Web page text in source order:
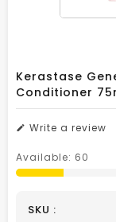
Kerastase
Conditioner
Write a review
Available: 60
SKU :